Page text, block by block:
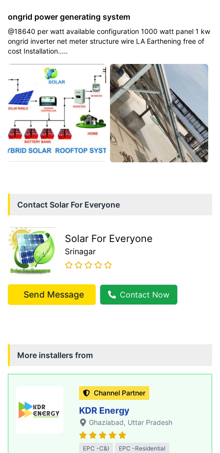
ongrid power generating system
@18640 per watt available configuration 1000 watt panel 1 kw
ongrid inverter net meter structure wire LA Earthening free of
cost Installation.....
Contact Solar For Everyone
Solar For Everyone
Srinagar
Send Message Contact Now
More installers from
Channel Partner
KDR Energy
Ghaziabad, Uttar Pradesh
EPC -C&I
EPC -Residential